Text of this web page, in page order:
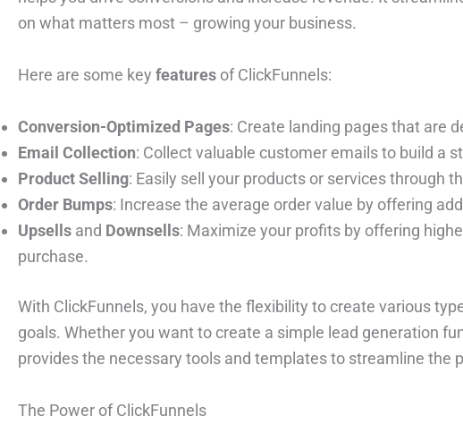
on what matters most – growing your business.
Here are some key features of ClickFunnels:
Conversion-Optimized Pages: Create landing pages that are
Email Collection: Collect valuable customer emails to build a
Product Selling: Easily sell your products or services through
Order Bumps: Increase the average order value by offering
Upsells and Downsells: Maximize your profits by offering
purchase.
With ClickFunnels, you have the flexibility to create various
goals. Whether you want to create a simple lead generation
provides the necessary tools and templates to streamline the
The Power of ClickFunnels